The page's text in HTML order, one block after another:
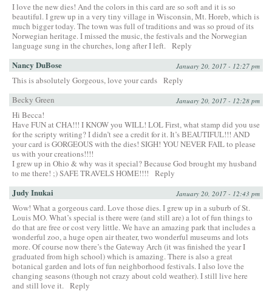
I love the new dies! And the colors in this card are so soft and it is so
beautiful. I grew up in a very tiny village in Wisconsin, Mt. Horeb, which is
much bigger today. The town was full of traditions and was so proud of its
Norwegian heritage. I missed the music, the festivals and the Norwegian
language sung in the churches, long after I left.
Reply
Nancy DuBose January 20, 2017 - 12:27 pm
This is absolutely Gorgeous, love your cards Reply
Becky Green
January 20, 2017 - 12:28 pm
Hi Becca!
Have FUN at CHA!!! I KNOW you WILL! LOL First, what stamp did you use
for the scripty writing? I didn’t see a credit for it. It’s BEAUTIFUL!!! AND
your card is GORGEOUS with the dies! SIGH! YOU NEVER FAIL to please
us with your creations!!!!
I grew up in Ohio & why was it special? Because God brought my husband
to me there! ;) SAFE TRAVELS HOME!!!!
Reply
Judy Inukai January 20, 2017 - 12:43 pm
Wow! What a gorgeous card. Love those dies. I grew up in a suburb of St.
Louis MO. What’s special is there were (and still are) a lot of fun things to
do that are free or cost very little. We have an amazing park that includes a
wonderful zoo, a huge open air theater, two wonderful museums and lots
more. Of course now there’s the Gateway Arch (it was finished the year I
graduated from high school) which is amazing. There is also a great
botanical garden and lots of fun neighborhood festivals. I also love the
changing seasons (though not crazy about cold weather). I still live here
and still love it.
Reply